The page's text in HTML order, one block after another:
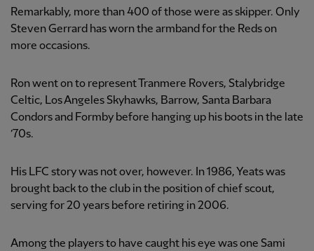
Remarkably, more than 400 of those were as skipper. Only
Steven Gerrard has worn the armband for the Reds on
more occasions.
Ron went on to represent Tranmere Rovers, Stalybridge
Celtic, Los Angeles Skyhawks, Barrow, Santa Barbara
Condors and Formby before hanging up his boots in the late
’70s.
His LFC story was not over, however. In 1986, Yeats was
brought back to the club in the position of chief scout,
serving for 20 years before retiring in 2006.
Among the players to have caught his eye was one Sami